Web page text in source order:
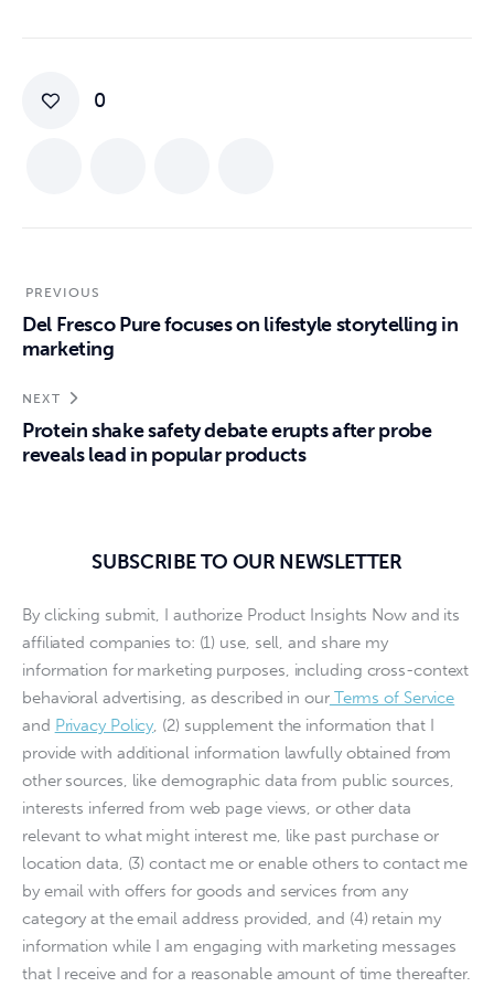
0
PREVIOUS
Del Fresco Pure focuses on lifestyle storytelling in
marketing
NEXT
Protein shake safety debate erupts after probe
reveals lead in popular products
SUBSCRIBE TO OUR NEWSLETTER
By clicking submit, I authorize Product Insights Now and its
affiliated companies to: (1) use, sell, and share my
information for marketing purposes, including cross-context
behavioral advertising, as described in ourTerms of Service
and Privacy Policy , (2) supplement the information that I
provide with additional information lawfully obtained from
other sources, like demographic data from public sources,
interests inferred from web page views, or other data
relevant to what might interest me, like past purchase or
location data, (3) contact me or enable others to contact me
by email with offers for goods and services from any
category at the email address provided, and (4) retain my
information while I am engaging with marketing messages
that I receive and for a reasonable amount of time thereafter.